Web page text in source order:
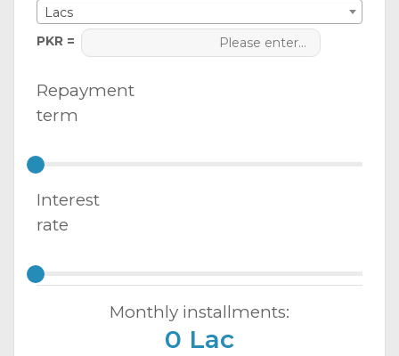
Lacs
PKR =
Repayment
term
Interest
rate
Monthly installments:
0 Lac